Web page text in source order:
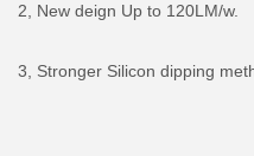
2, New deign Up to 120LM/w.
3, Stronger Silicon dipping